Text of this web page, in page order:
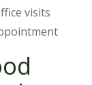
visits